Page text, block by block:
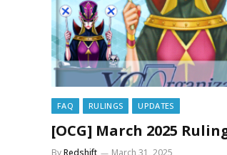
FAQ RULINGS UPDATES
[OCG] March 2025
ByRedshift March 31, 2025